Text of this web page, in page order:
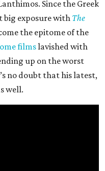
Since the Greek
exposure withThe
the epitome of the
filmslavished with
up on the worst
no doubt that his latest,
well.